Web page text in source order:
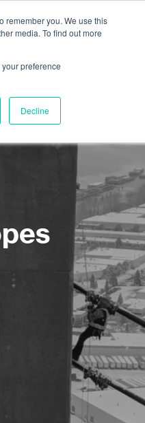
remember you. We use this
media. To find out more
preference
Decline